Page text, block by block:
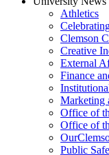
Athletics
Clemson
Creative
External
Finance
Marketing
Office of
Office of
Public